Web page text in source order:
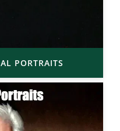
PORTRAITS